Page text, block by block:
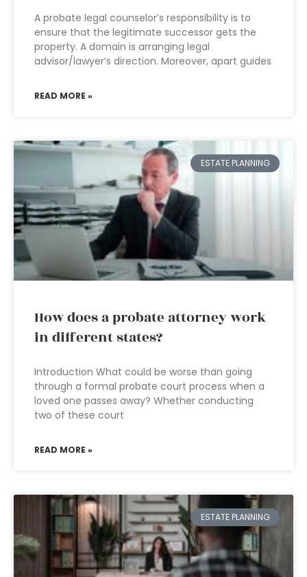
A probate legal counselor’s responsibility is to
ensure that the legitimate successor gets the
property. A domain is arranging legal
advisor/lawyer’s direction. Moreover, apart guides
READ MORE »
ESTATE PLANNING
How does a probate attorney work
in different states?
Introduction What could be worse than going
through a formal probate court process when a
loved one passes away? Whether conducting
two of these court
READ MORE »
ESTATE PLANNING